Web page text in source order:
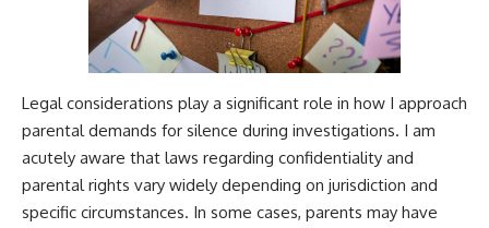
Legal considerations play a significant role in how I approach
parental demands for silence during investigations. I am
acutely aware that laws regarding confidentiality and
parental rights vary widely depending on jurisdiction and
specific circumstances. In some cases, parents may have